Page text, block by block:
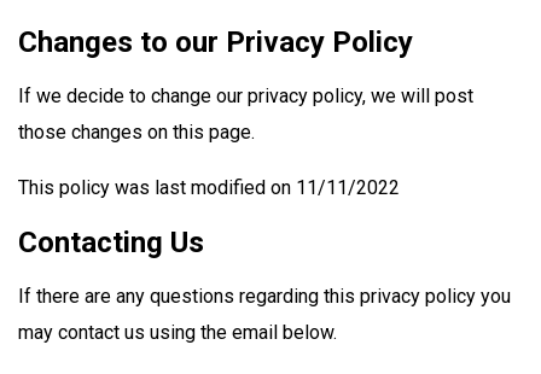
Changes to our Privacy Policy
If we decide to change our privacy policy, we will post
those changes on this page.
This policy was last modified on 11/11/2022
Contacting Us
If there are any questions regarding this privacy policy you
may contact us using the email below.